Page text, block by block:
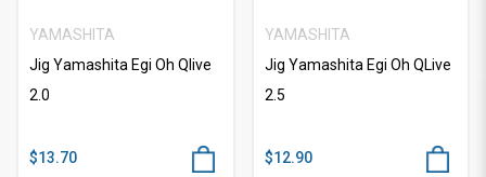
YAMASHITA
Jig Yamashita Egi Oh Qlive
2.0
$13.70
YAMASHITA
Jig Yamashita Egi Oh QLive
2.5
$12.90